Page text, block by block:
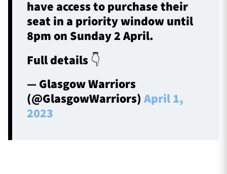
have access to purchase their
seat in a priority window until
8pm on Sunday 2 April.
Full details 👇
— Glasgow Warriors
(@GlasgowWarriors)April 1,
2023